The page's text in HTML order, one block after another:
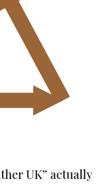
UK” actually